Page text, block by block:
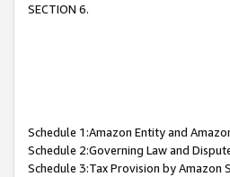
SECTION 6.
Schedule 1:Amazon Entity and
Schedule 2:Governing Law and
Schedule 3:Tax Provision by Amazon